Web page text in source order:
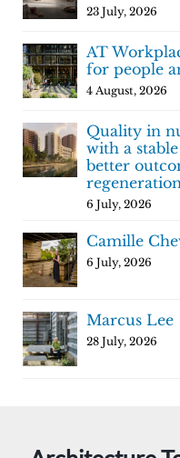
23 July, 2026
AT
for people
4 August, 2026
Quality in
with a
better
6 July, 2026
Camille
6 July, 2026
Marcus Lee
28 July, 2026